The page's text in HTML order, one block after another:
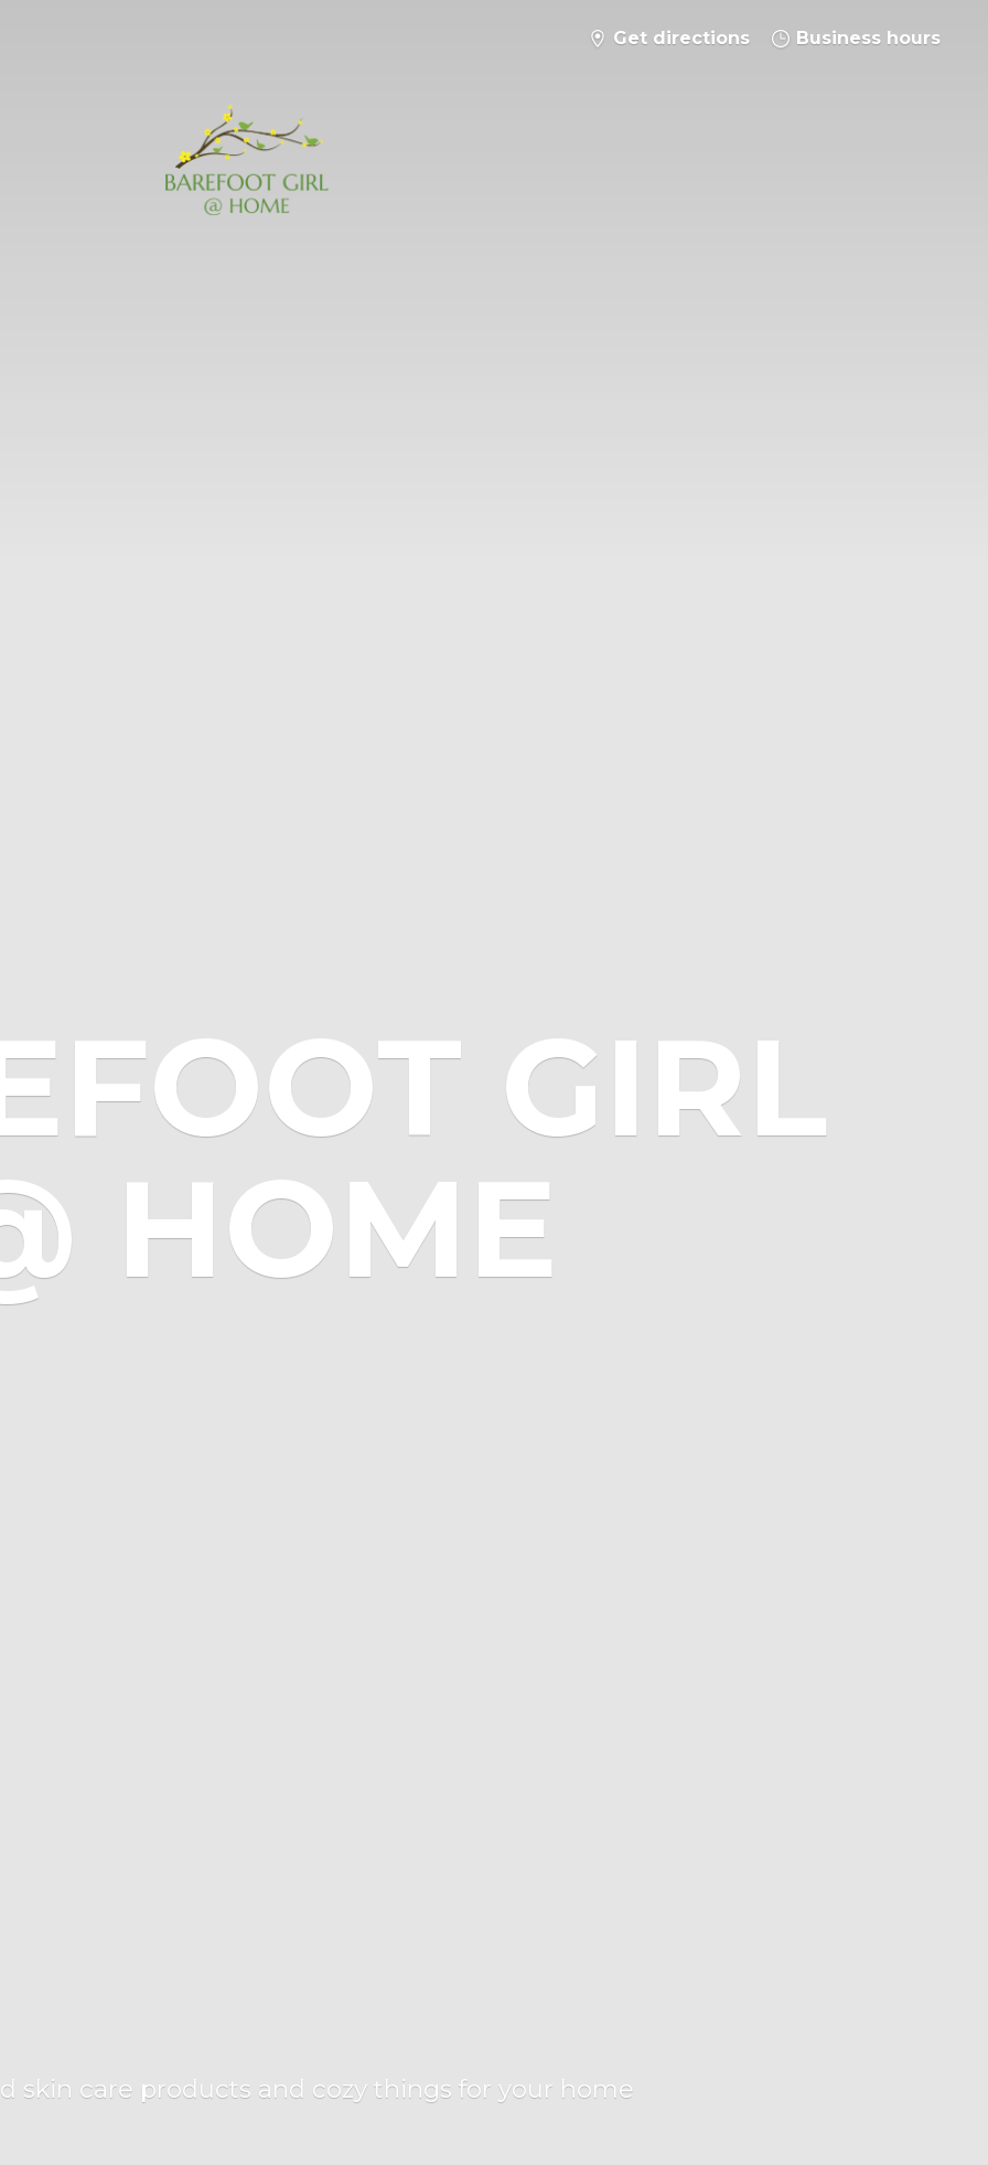
Get directions Business hours
GIRL
HOME
skin care products and cozy things for your home